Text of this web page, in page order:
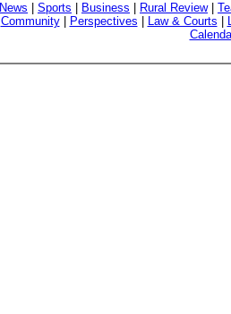
News Sports Business Rural Review|
Community| Perspectives Law & Courts